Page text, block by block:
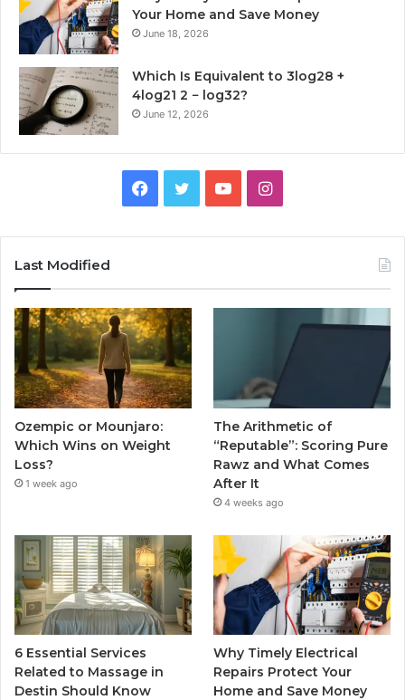
Your Home and Save Money
June 18, 2026
Which Is Equivalent to 3log28 +
4log21 2 − log32?
June 12, 2026
Facebook
TwitterYouTubeInstagram
Last Modified
Ozempic or Mounjaro:
Which Wins on Weight
Loss?
1 week ago
The Arithmetic of
“Reputable”: Scoring Pure
Rawz and What Comes
After It
4 weeks ago
6 Essential Services
Related to Massage in
Destin Should Know
Why Timely Electrical
Repairs Protect Your
Home and Save Money